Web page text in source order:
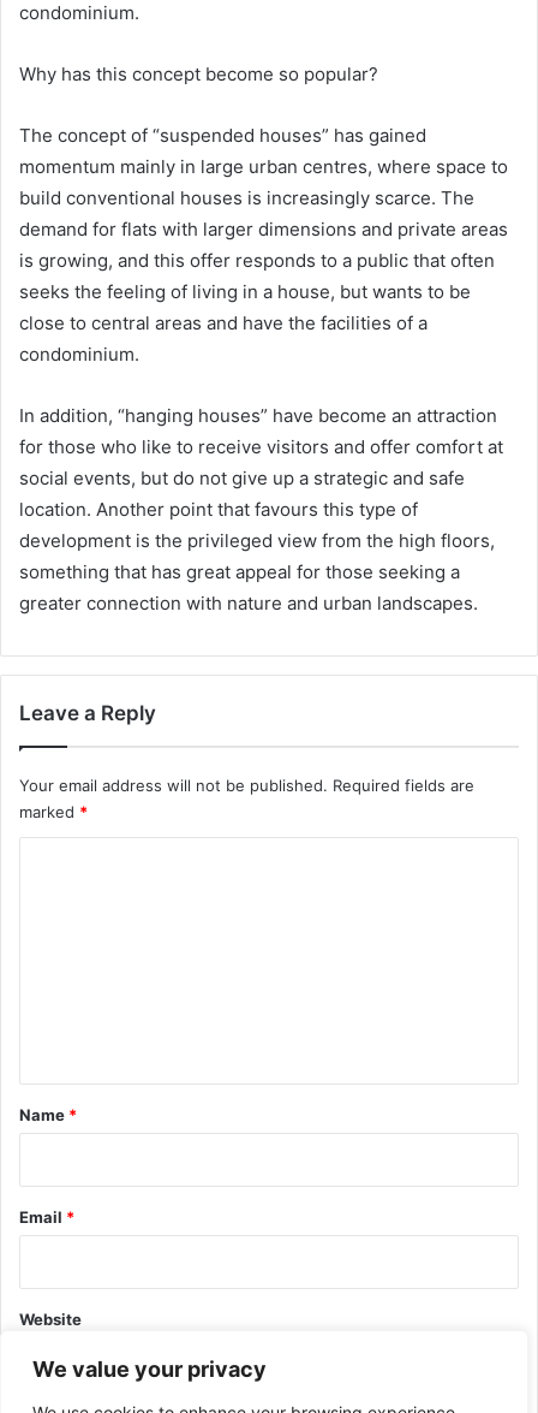
We value your privacy
condominium.
Why has this concept become so popular?
The concept of “suspended houses” has gained
momentum mainly in large urban centres, where space to
build conventional houses is increasingly scarce. The
demand for flats with larger dimensions and private areas
is growing, and this offer responds to a public that often
seeks the feeling of living in a house, but wants to be
close to central areas and have the facilities of a
condominium.
In addition, “hanging houses” have become an attraction
for those who like to receive visitors and offer comfort at
social events, but do not give up a strategic and safe
location. Another point that favours this type of
development is the privileged view from the high floors,
something that has great appeal for those seeking a
greater connection with nature and urban landscapes.
Leave a Reply
Your email address will not be published. Required fields are
marked *
*
Name *
Email *
Website